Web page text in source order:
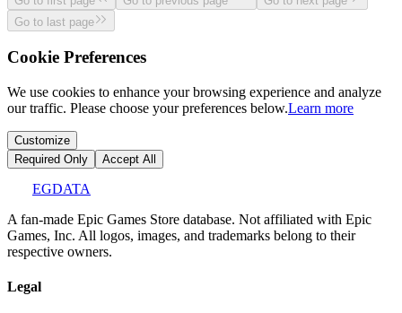
Go to last page
Cookie Preferences
We use cookies to enhance your browsing experience and analyze
our traffic. Please choose your preferences below.Learn more
Customize
Required Only
Accept All
EGDATA
A fan-made Epic Games Store database. Not affiliated with Epic
Games, Inc. All logos, images, and trademarks belong to their
respective owners.
Legal